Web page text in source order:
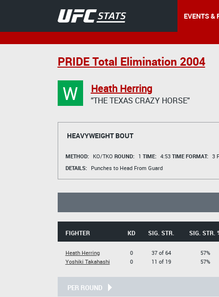
EVENTS &
PRIDE Total Elimination 2004
W Heath Herring
"THE TEXAS CRAZY HORSE"
HEAVYWEIGHT BOUT
METHOD: KO/TKO ROUND: 1 TIME: 4:53 TIME FORMAT: 3
DETAILS:
Punches to Head From Guard
FIGHTER KD SIG. STR. SIG. STR.
Heath Herring
Yoshiki Takahashi
0
0
37 of 64
11 of 19
57%
57%
PER ROUND